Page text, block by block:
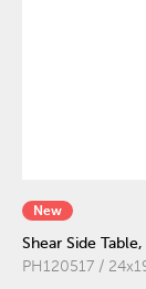
New
Shear Side
PH120517 /